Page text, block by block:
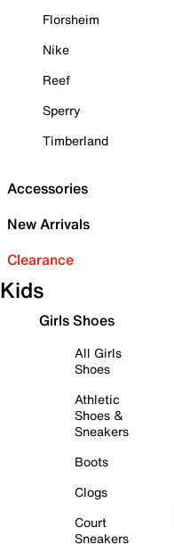
Florsheim
Nike
Reef
Sperry
Timberland
Accessories
New Arrivals
Clearance
Kids
Girls Shoes
All Girls
Shoes
Athletic
Shoes &
Sneakers
Boots
Clogs
Court
Sneakers